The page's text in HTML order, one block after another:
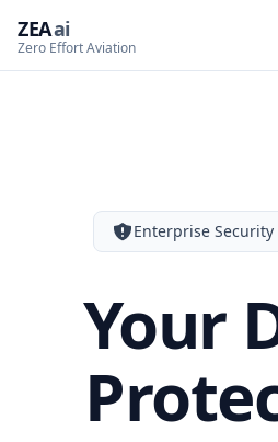
ZEAai
Zero Effort Aviation
Enterprise
Your